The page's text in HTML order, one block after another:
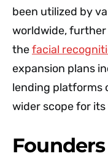
been utilized by
worldwide,
thefacial
expansion plans
lending platforms
wider scope for